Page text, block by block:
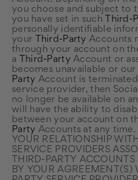
you choose and subject to
you have set in such
Third-
personally identifiable
your
Third-Party Accounts
through your account on
a
Third-Party Account or
becomes unavailable or our
Party Account is
service provider, then
no longer be available on
will have the ability to
between your account on
Party Accounts at any time.
YOUR RELATIONSHIP
SERVICE PROVIDERS
THIRD-PARTY
BY YOUR AGREEMENT(S)